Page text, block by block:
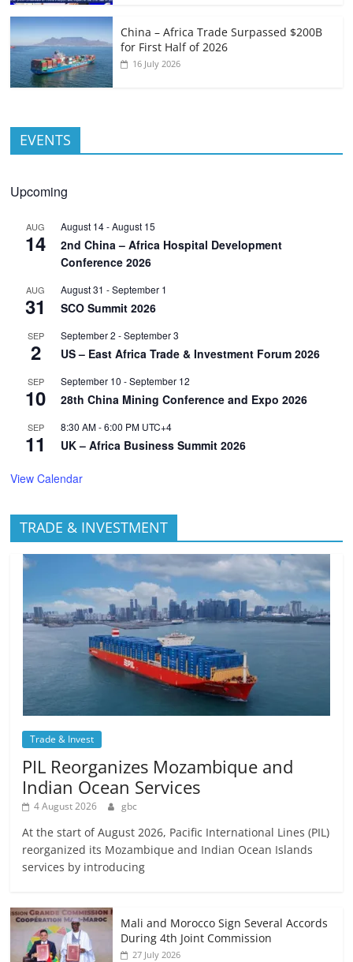
China – Africa Trade Surpassed $200B
for First Half of 2026
16 July 2026
EVENTS
Upcoming
AUG
14
August 14-August 15
2nd China – Africa Hospital Development
Conference 2026
AUG
31
August 31 -September 1
SCO Summit 2026
SEP
2
September 2 -September 3
US – East Africa Trade & Investment Forum 2026
SEP
10
September 10 -September 12
28th China Mining Conference and Expo 2026
SEP
11
8:30 AM-6:00 PM UTC+4
UK – Africa Business Summit 2026
View Calendar
TRADE & INVESTMENT
Trade & Invest
PIL Reorganizes Mozambique and
Indian Ocean Services
4 August 2026 gbc
At the start of August 2026, Pacific International Lines (PIL)
reorganized its Mozambique and Indian Ocean Islands
services by introducing
Mali and Morocco Sign Several Accords
During 4th Joint Commission
27 July 2026